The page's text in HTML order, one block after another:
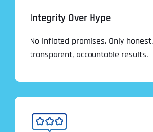
Integrity Over Hype
No inflated promises. Only honest,
transparent, accountable results.